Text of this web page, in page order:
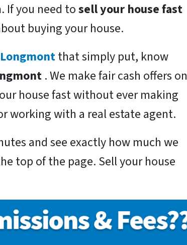
If you need tosell your house fast
buying your house.
Longmontthat simply put, know
. We make fair cash offers on
house fast without ever making
working with a real estate agent.
and see exactly how much we
top of the page. Sell your house